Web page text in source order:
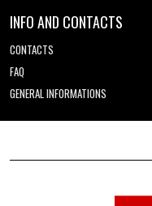
INFO AND CONTACTS
CONTACTS
FAQ
GENERAL INFORMATIONS